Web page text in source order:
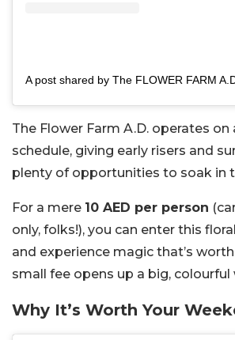
The Flower Farm A.D. operates on
schedule, giving early risers and
plenty of opportunities to soak in
For a mere 10 AED per person
only, folks!), you can enter this
and experience magic that’s
small fee opens up a big, colourful
Why It’s Worth Your